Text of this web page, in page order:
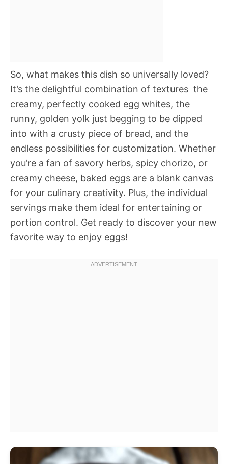
So, what makes this dish so universally loved?
It’s the delightful combination of textures  the
creamy, perfectly cooked egg whites, the
runny, golden yolk just begging to be dipped
into with a crusty piece of bread, and the
endless possibilities for customization. Whether
you’re a fan of savory herbs, spicy chorizo, or
creamy cheese, baked eggs are a blank canvas
for your culinary creativity. Plus, the individual
servings make them ideal for entertaining or
portion control. Get ready to discover your new
favorite way to enjoy eggs!